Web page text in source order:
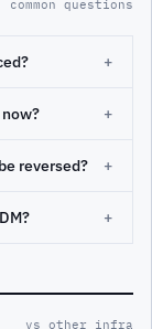
common questions
+
+
reversed? +
+
vs other infra